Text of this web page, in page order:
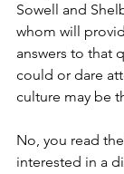
Sowell and
whom will
answers to that
could or dare
culture may be
No, you read
interested in a